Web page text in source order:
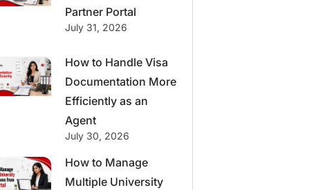
Partner Portal
July 31, 2026
How to Handle Visa
Documentation More
Efficiently as an
Agent
July 30, 2026
How to Manage
Multiple University